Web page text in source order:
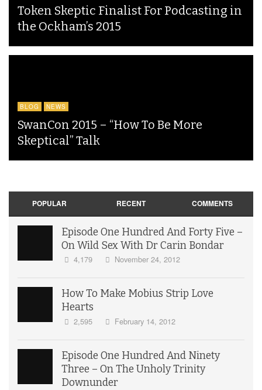
Token Skeptic Finalist For Podcasting in
the Ockham’s 2015
BLOG NEWS
SwanCon 2015 – “How To Be More
Skeptical” Talk
POPULAR RECENT COMMENTS
Episode One Hundred And Forty Five –
On Wild Sex With Dr Carin Bondar
4,179 November 24, 2012
How To Make Mobius Strip Love
Hearts
2,595 February 14, 2012
Episode One Hundred And Ninety
Three – On The Unholy Trinity
Downunder